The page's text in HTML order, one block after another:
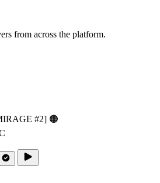
from across the platform.
#2] 🟠